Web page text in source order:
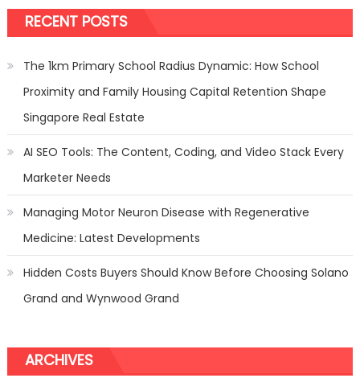
RECENT POSTS
The 1km Primary School Radius Dynamic: How School
Proximity and Family Housing Capital Retention Shape
Singapore Real Estate
AI SEO Tools: The Content, Coding, and Video Stack Every
Marketer Needs
Managing Motor Neuron Disease with Regenerative
Medicine: Latest Developments
Hidden Costs Buyers Should Know Before Choosing Solano
Grand and Wynwood Grand
ARCHIVES